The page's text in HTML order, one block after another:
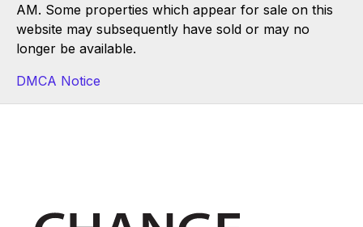
AM. Some properties which appear for sale on this
website may subsequently have sold or may no
longer be available.
DMCA Notice